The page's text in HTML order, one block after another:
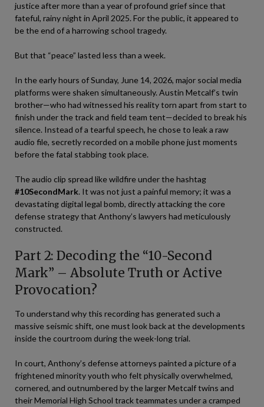
justice after more than a year of profound grief since that
fateful, rainy night in April 2025. For the public, it appeared to
be the end of a harrowing school tragedy.
But that “peace” lasted less than a week.
In the early hours of Sunday, June 14, 2026, major social media
platforms were shaken simultaneously. Austin Metcalf’s twin
brother—who had witnessed his reality torn apart from start to
finish under the track and field team tent—decided to break his
silence. Instead of a tearful speech, he chose to leak a raw
audio file, secretly recorded on a mobile phone just moments
before the fatal stabbing took place.
The audio clip spread like wildfire under the hashtag
#10SecondMark. It was not just a painful memory; it was a
devastating digital legal bomb, directly attacking the core
defense strategy that Anthony’s lawyers had meticulously
constructed.
Part 2: Decoding the “10-Second
Mark” – Absolute Truth or Active
Provocation?
To understand why this recording has generated such a
massive seismic shift, one must look back at the developments
inside the courtroom during the week-long trial.
In court, Anthony’s defense attorneys painted a picture of a
frightened minority youth who felt physically overwhelmed,
cornered, and outnumbered by the larger Metcalf twins and
their Memorial High School track teammates under a cramped